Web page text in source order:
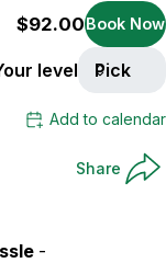
$92.00Book Now
level Pick
Add to calendar
Share
-